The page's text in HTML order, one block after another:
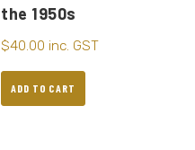
the 1950s
$40.00 inc. GST
ADD TO CART